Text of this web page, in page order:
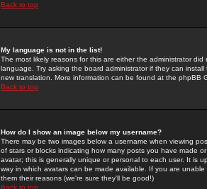
Back to top
My language is not in the list!
The most likely reasons for this are either the administrator
language. Try asking the board administrator if they can
new translation. More information can be found at the phpBB
Back to top
How do I show an image below my username?
There may be two images below a username when viewing
of stars or blocks indicating how many posts you have made
avatar; this is generally unique or personal to each user. It is
way in which avatars can be made available. If you are
them their reasons (we're sure they'll be good!)
Back to top